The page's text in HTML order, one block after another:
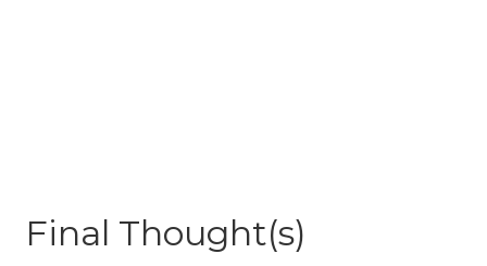
Final Thought(s)